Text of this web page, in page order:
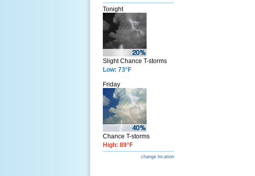
Tonight
Slight Chance T-storms
Low: 73°F
Friday
Chance T-storms
High: 89°F
change location